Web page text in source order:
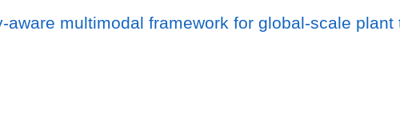
aware multimodal framework for global-scale